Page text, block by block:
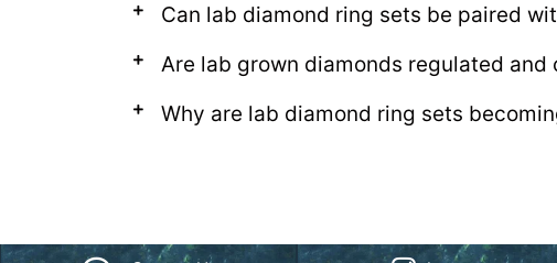
Can lab diamond ring sets be paired
Are lab grown diamonds regulated
Why are lab diamond ring sets